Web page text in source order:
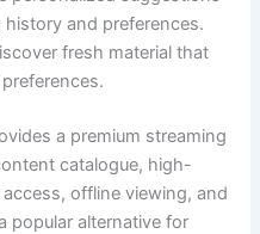
history and preferences.
fresh material that
a premium streaming
catalogue, high-
offline viewing, and
popular alternative for